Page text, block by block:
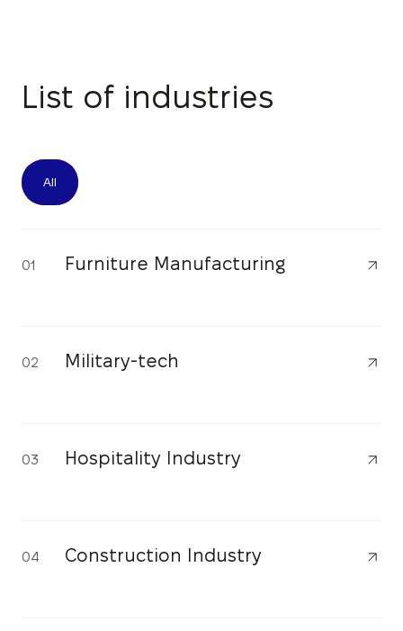
List of industries
All
01 Furniture Manufacturing
02 Military-tech
03 Hospitality Industry
04 Construction Industry